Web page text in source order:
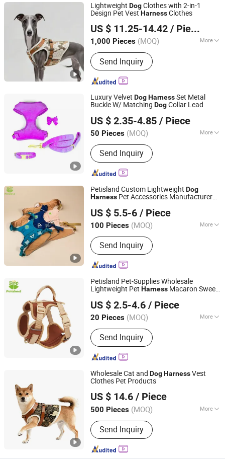
Lightweight DogClothes with 2-in-1
Design Pet Vest HarnessClothes
US $ 11.25-14.42 / Piece
1,000 Pieces (MOQ) More
Waterproof :Waterproof
Send Inquiry
Jiangmen Muyjis Pet Products Co., Ltd.
Guangdong, China
Since 2025
Luxury Velvet DogHarnessSet Metal
Buckle W/ Matching DogCollar Lead
US $ 2.35-4.85 / Piece
50 Pieces (MOQ) More
Main Products:Sports Wear,
Promotional Gift, Lanyards, Badges,
Caps, Sports Training Products, Sports
Balls, Tennis Accessories, Golf
Accessories, Pet Products
Send Inquiry
FUZHOU SHOO-IN IMP & EXP CO., LTD.
Fujian, China
Since 2014
Petisland Custom Lightweight Dog
Harness Pet Accessories Manufacturer
Dog Harnesswith GPS Pocket
US $ 5.5-6 / Piece
100 Pieces (MOQ) More
Waterproof :Waterproof
Send Inquiry
Dongguan Petisland Pet Product Co., Ltd.
Guangdong, China
Since 2022
Petisland Pet-Supplies Wholesale
Lightweight Pet Harness Macaron Sweet
Step-in No Pull Soft DogHarness
US $ 2.5-4.6 / Piece
20 Pieces (MOQ) More
Main Products:Dog Collar, Dog Leash,
Dog Harness, Dog Clothes, Dog Toy,
Dog House, Dog Bed, Dog Product
Send Inquiry
Dongguan Petisland Pet Product Co., Ltd.
Guangdong, China
Since 2022
Wholesale Cat and DogHarnessVest
Clothes Pet Products
US $ 14.6 / Piece
500 Pieces (MOQ) More
Waterproof :Waterproof
Send Inquiry
Jiangmen Muyjis Pet Products Co., Ltd.
Guangdong, China
Since 2025